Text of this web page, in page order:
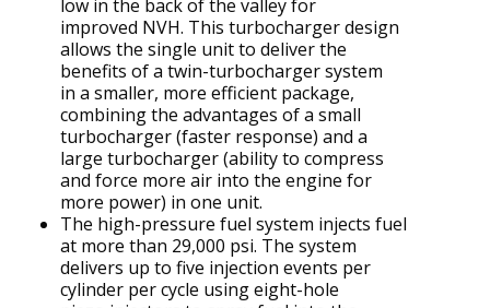
low in the back of the valley for
improved NVH. This turbocharger design
allows the single unit to deliver the
benefits of a twin-turbocharger system
in a smaller, more efficient package,
combining the advantages of a small
turbocharger (faster response) and a
large turbocharger (ability to compress
and force more air into the engine for
more power) in one unit.
The high-pressure fuel system injects fuel
at more than 29,000 psi. The system
delivers up to five injection events per
cylinder per cycle using eight-hole